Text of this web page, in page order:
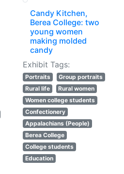
Candy Kitchen,
Berea College: two
young women
making molded
candy
Exhibit Tags:
Portraits
Group portraits
Rural life
Rural women
Women college students
Confectionery
Appalachians (People)
Berea College
College students
Education